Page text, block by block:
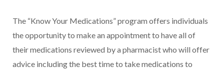
The “Know Your Medications” program offers individuals
the opportunity to make an appointment to have all of
their medications reviewed by a pharmacist who will offer
advice including the best time to take medications to